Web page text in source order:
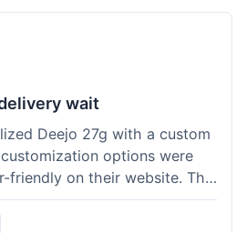
box. The quality of the
really impressed me; it's
looks crisp. The olive
I had a quick question
their support responded
everyday carry.
wait
Deejo 27g with a custom
options were
friendly on their website. The
and felt well-made when it
was exactly as I pictured.